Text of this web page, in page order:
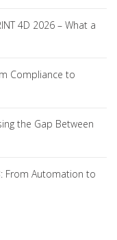
4D 2026 – What a
Compliance to
the Gap Between
From Automation to